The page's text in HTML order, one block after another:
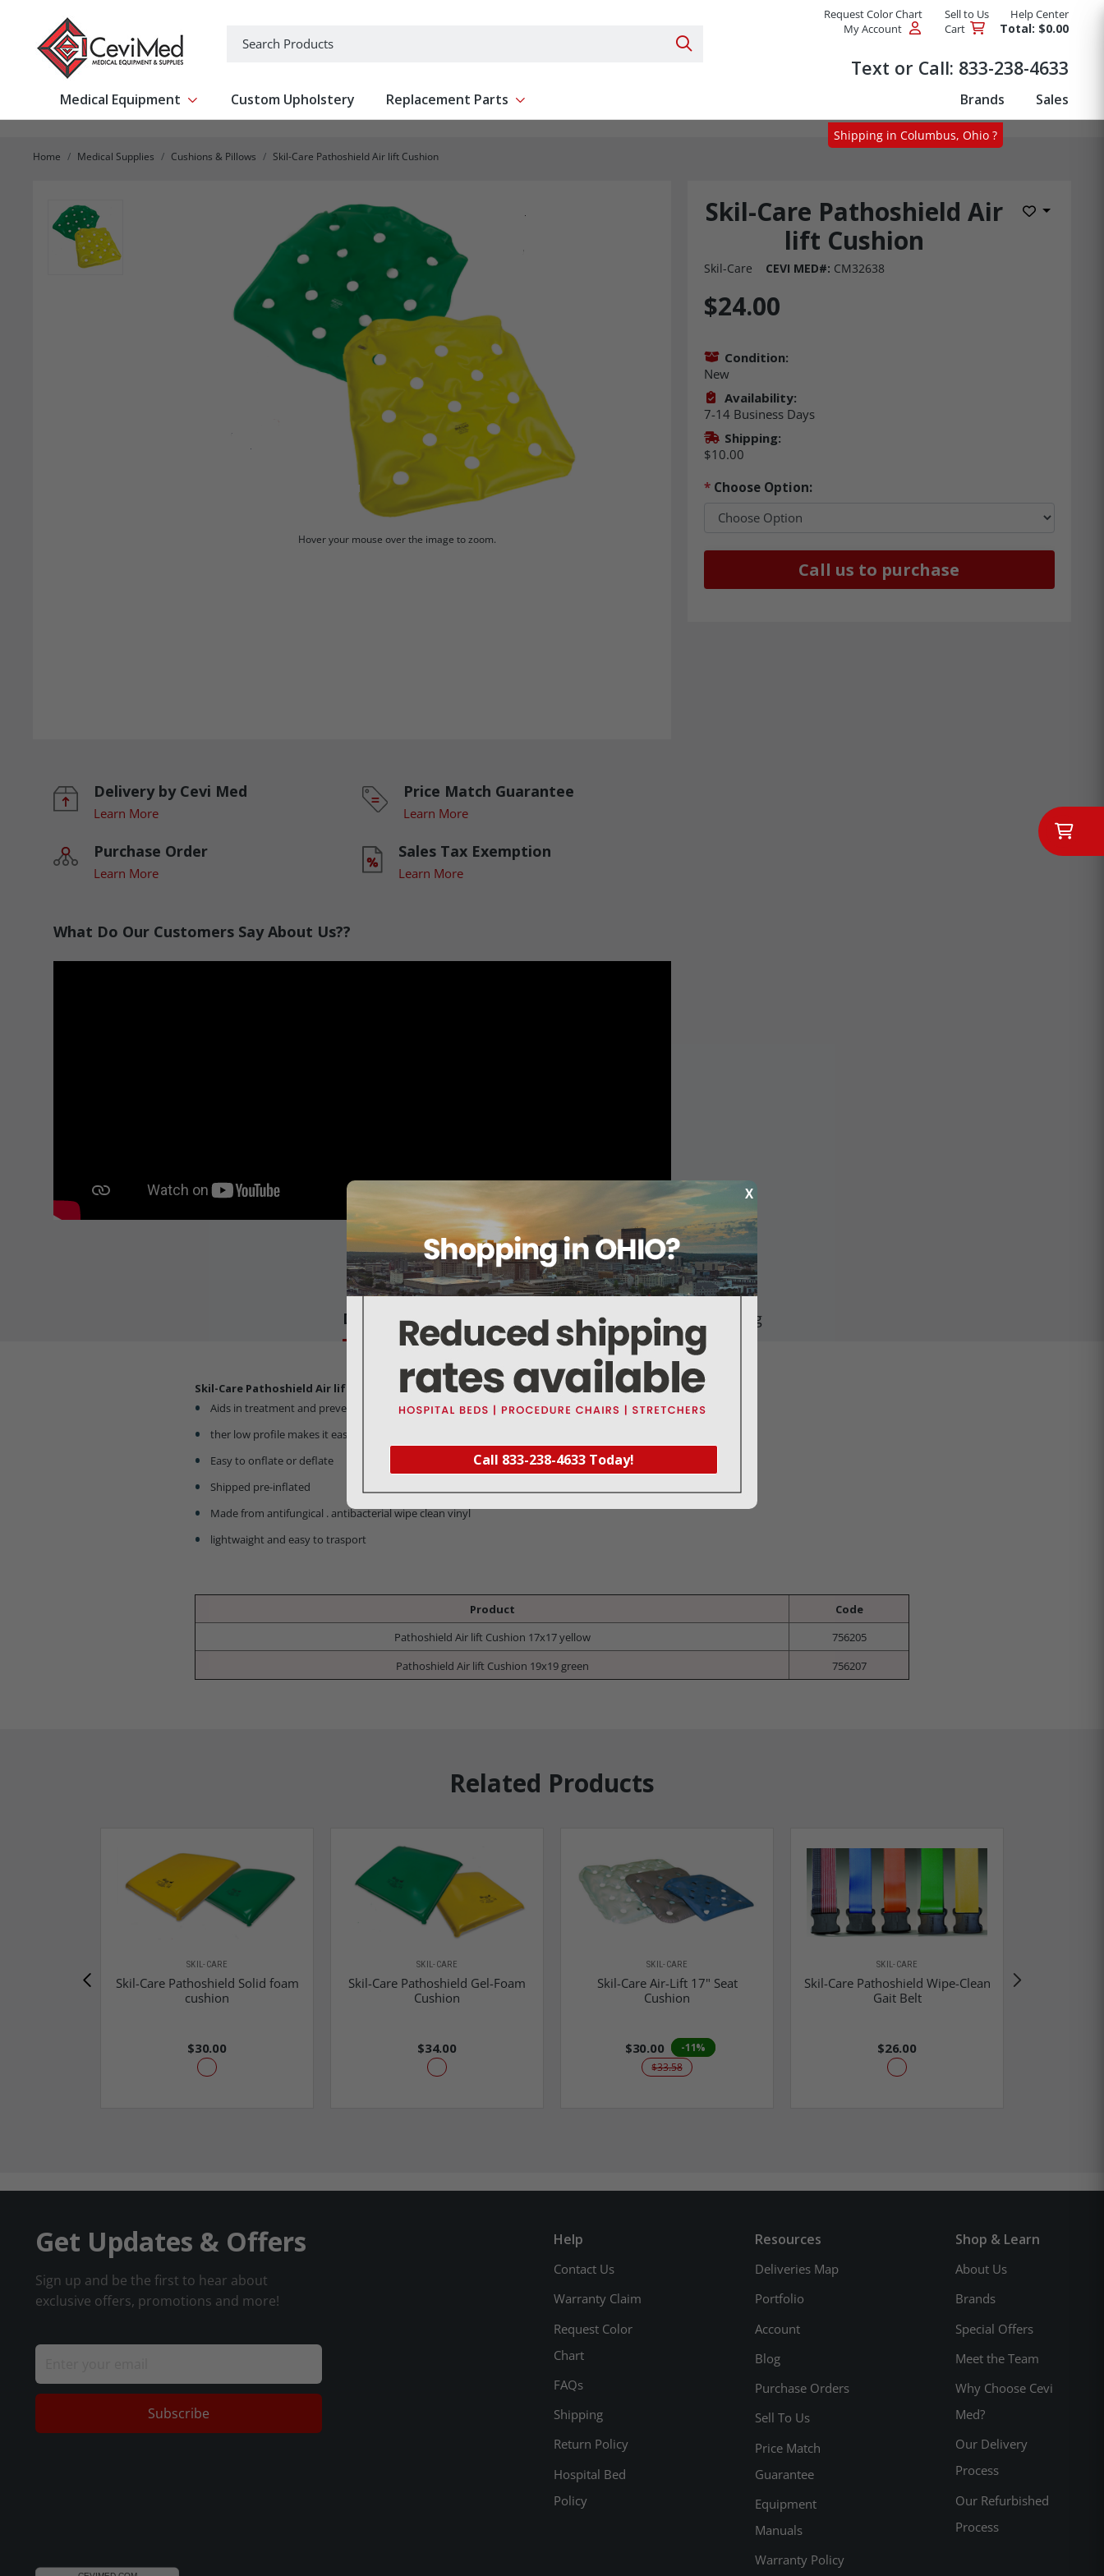
Search Products
Request Color Chart Sell to Us
Help Center
My Account
Cart Total: $0.00
Text or Call: 833-238-4633
Medical Equipment Show submenu for Medical Equipment
Custom Upholstery Replacement Parts Show submenu for Replacement Parts Brands Sales
Home Medical Supplies Cushions & Pillows Skil-Care Pathoshield Air lift Cushion
Skil-Care Pathoshield Air
lift Cushion
Add to
Skil-Care CEVI MED#: CM32638
Hover your mouse over the image to zoom.
Shipping in Columbus, Ohio ?
X
Call 833-238-4633 Today!
Delivery by Cevi Med
Learn More
Price Match Guarantee
Learn More
Purchase Order
Learn More
Sales Tax Exemption
Learn More
What Do Our Customers Say About Us??
$24.00
Condition:
New
Availability:
7-14 Business Days
Shipping:
$10.00
*Choose Option:
Call us to purchase
About this item
Details Reviews Deliveries Map Shipping
Skil-Care Pathoshield Air lift Cushion
Aids in treatment and prevention of decubitus ulcers
ther low profile makes it easy for the air to adjust and conform to users body
Easy to onflate or deflate
Shipped pre-inflated
Made from antifungical . antibacterial wipe clean vinyl
lightwaight and easy to trasport
Product
Code
Pathoshield Air lift Cushion 17x17 yellow
756205
Pathoshield Air lift Cushion 19x19 green
756207
Related Products
SKIL-CARE
Skil-Care Pathoshield Solid foam
cushion
$30.00
SKIL-CARE
Skil-Care Pathoshield Gel-Foam
Cushion
$34.00
SKIL-CARE
Skil-Care Air-Lift 17" Seat
Cushion
$30.00
-11%
$33.58
SKIL-CARE
Skil-Care Pathoshield Wipe-Clean
Gait Belt
$26.00
Get Updates & Offers
Sign up and be the first to hear about
exclusive offers, promotions and more!
Subscribe
Help
Contact Us
Warranty Claim
Request Color
Chart
FAQs
Shipping
Return Policy
Hospital Bed
Policy
Resources
Deliveries Map
Portfolio
Account
Blog
Purchase Orders
Sell To Us
Price Match
Guarantee
Equipment
Manuals
Warranty Policy
Shop & Learn
About Us
Brands
Special Offers
Meet the Team
Why Choose Cevi
Med?
Our Delivery
Process
Our Refurbished
Process